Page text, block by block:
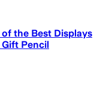
the Best Displays
Pencil